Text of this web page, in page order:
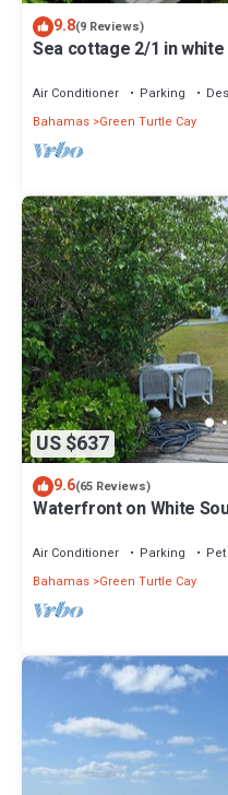
9.8(9 Reviews)
Sea cottage 2/1 in
Air Conditioner Parking
Bahamas Green Turtle Cay
US $637
9.6(65 Reviews)
Waterfront on White
Air Conditioner Parking
Bahamas Green Turtle Cay